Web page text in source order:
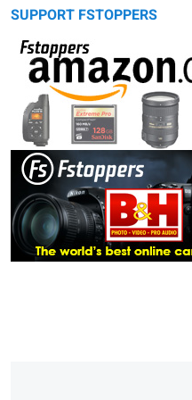
SUPPORT FSTOPPERS